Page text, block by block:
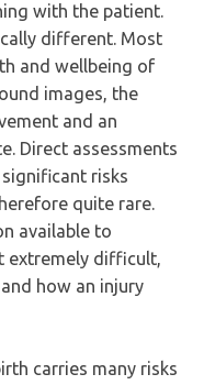
with the patient.
different. Most
and wellbeing of
images, the
and an
Direct assessments
risks
quite rare.
available to
extremely difficult,
how an injury
carries many risks